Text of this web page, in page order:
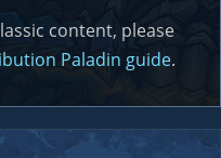
content, please
Paladin guide.